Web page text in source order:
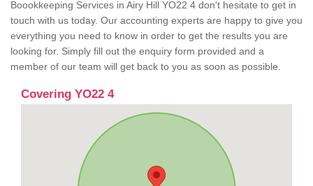
Boookkeeping Services in Airy Hill YO22 4 don't hesitate to get in
touch with us today. Our accounting experts are happy to give you
everything you need to know in order to get the results you are
looking for. Simply fill out the enquiry form provided and a
member of our team will get back to you as soon as possible.
Covering YO22 4